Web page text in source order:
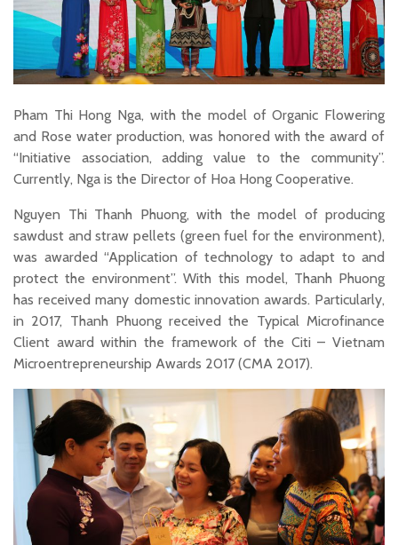
Pham Thi Hong Nga, with the model of Organic Flowering
and Rose water production, was honored with the award of
“Initiative association, adding value to the community”.
Currently, Nga is the Director of Hoa Hong Cooperative.
Nguyen Thi Thanh Phuong, with the model of producing
sawdust and straw pellets (green fuel for the environment),
was awarded “Application of technology to adapt to and
protect the environment”. With this model, Thanh Phuong
has received many domestic innovation awards. Particularly,
in 2017, Thanh Phuong received the Typical Microfinance
Client award within the framework of the Citi – Vietnam
Microentrepreneurship Awards 2017 (CMA 2017).